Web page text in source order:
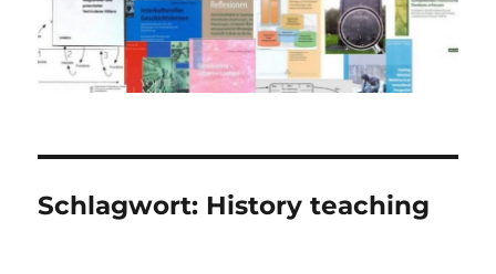
Schlagwort: History teaching